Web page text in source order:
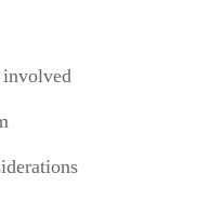
involved